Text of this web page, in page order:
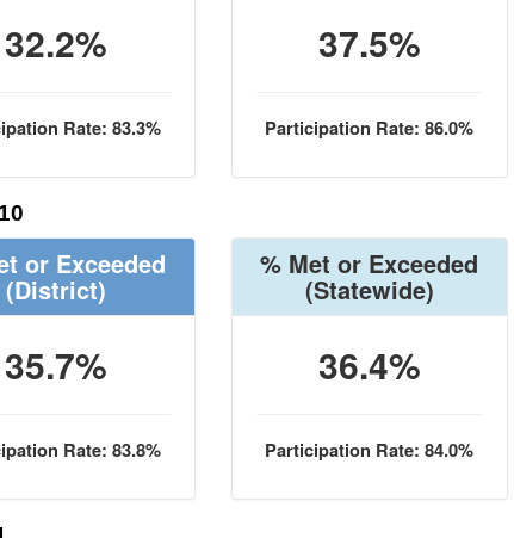
32.2%
Rate: 83.3%
37.5%
Participation Rate: 86.0%
or Exceeded
(District)
35.7%
Rate: 83.8%
% Met or Exceeded
(Statewide)
36.4%
Participation Rate: 84.0%